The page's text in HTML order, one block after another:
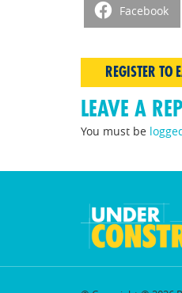
Facebook
REGISTER TO
LEAVE A
You must be